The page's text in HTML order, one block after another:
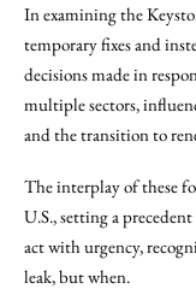
In examining the
temporary fixes and
decisions made in
multiple sectors,
and the transition to
The interplay of these
U.S., setting a
act with urgency,
leak, but when.